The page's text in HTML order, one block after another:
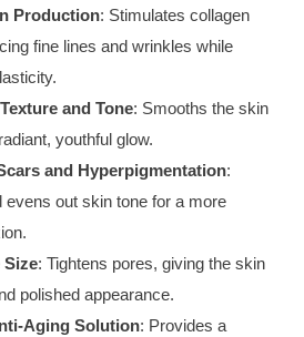
Production: Stimulates collagen
fine lines and wrinkles while
and Tone: Smooths the skin
youthful glow.
and Hyperpigmentation:
evens out skin tone for a more
Size: Tightens pores, giving the skin
polished appearance.
Aging Solution: Provides a